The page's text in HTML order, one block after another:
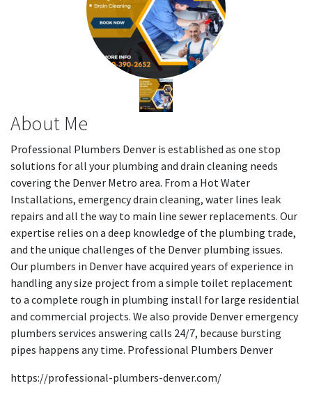
About Me
Professional Plumbers Denver is established as one stop
solutions for all your plumbing and drain cleaning needs
covering the Denver Metro area. From a Hot Water
Installations, emergency drain cleaning, water lines leak
repairs and all the way to main line sewer replacements. Our
expertise relies on a deep knowledge of the plumbing trade,
and the unique challenges of the Denver plumbing issues.
Our plumbers in Denver have acquired years of experience in
handling any size project from a simple toilet replacement
to a complete rough in plumbing install for large residential
and commercial projects. We also provide Denver emergency
plumbers services answering calls 24/7, because bursting
pipes happens any time. Professional Plumbers Denver
https://professional-plumbers-denver.com/